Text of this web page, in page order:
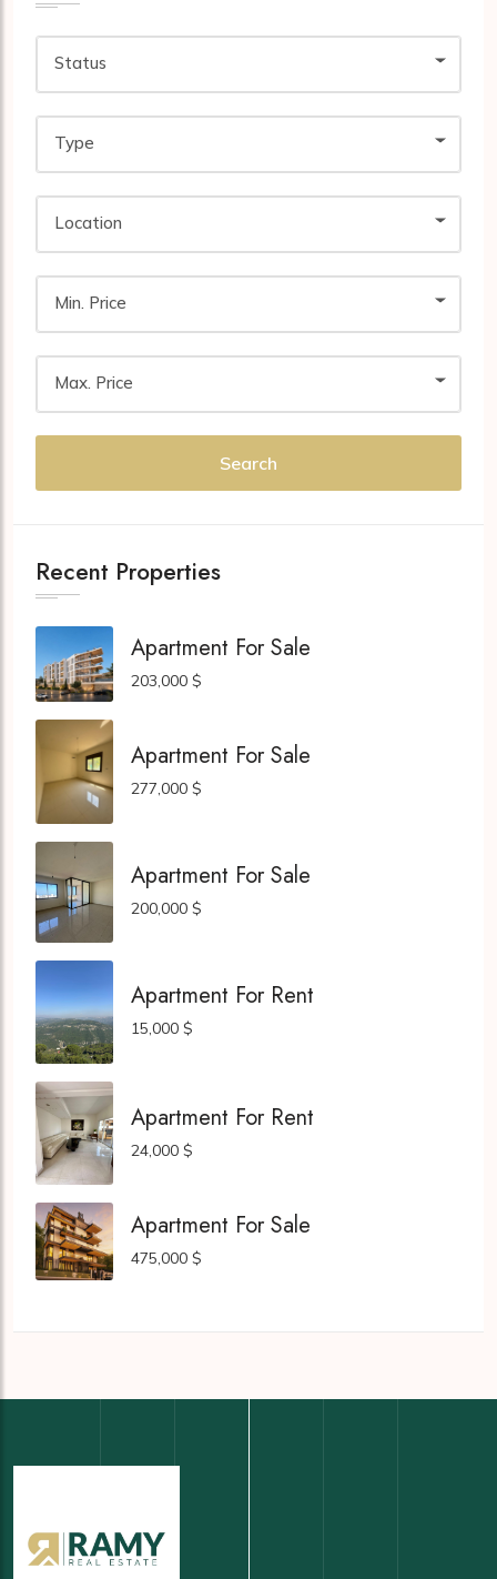
Status
Type
Location
Min. Price
Max. Price
Search
Recent Properties
Apartment For Sale
203,000 $
Apartment For Sale
277,000 $
Apartment For Sale
200,000 $
Apartment For Rent
15,000 $
Apartment For Rent
24,000 $
Apartment For Sale
475,000 $